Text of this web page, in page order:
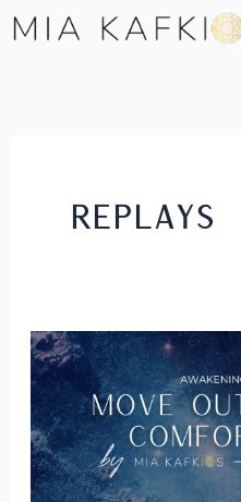
Skip
Replays
Move
Out
of
Your
Comfort